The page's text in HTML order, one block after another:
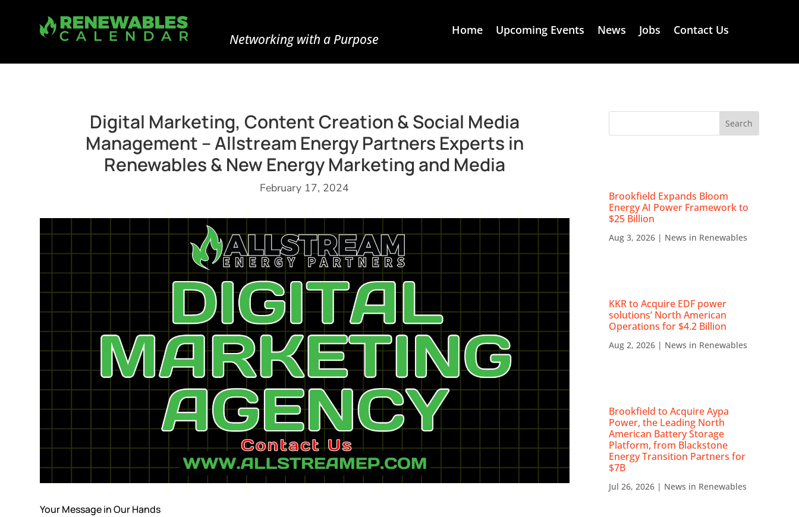
Networking with a Purpose
Home Upcoming Events News Jobs Contact Us
Digital Marketing, Content Creation & Social Media
Management – Allstream Energy Partners Experts in
Renewables & New Energy Marketing and Media
February 17, 2024
Your Message in Our Hands
Brookfield Expands Bloom
Energy AI Power Framework to
$25 Billion
Aug 3, 2026 | News in Renewables
KKR to Acquire EDF power
solutions’ North American
Operations for $4.2 Billion
Aug 2, 2026 | News in Renewables
Brookfield to Acquire Aypa
Power, the Leading North
American Battery Storage
Platform, from Blackstone
Energy Transition Partners for
$7B
Jul 26, 2026 | News in Renewables